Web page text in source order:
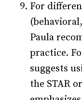
For
Paula
practice.
suggests
the STAR